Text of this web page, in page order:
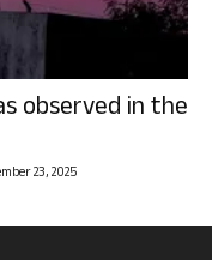
observed in the
23, 2025